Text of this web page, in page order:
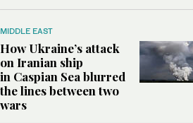
MIDDLE EAST
How Ukraine’s attack
on Iranian ship
in Caspian Sea blurred
the lines between two
wars